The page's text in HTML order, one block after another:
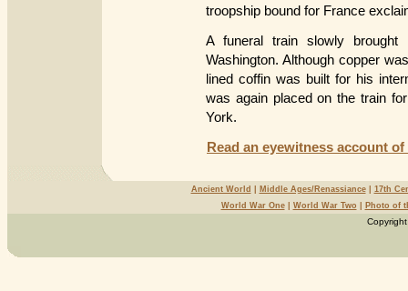
troopship bound for France
A funeral train slowly
Washington. Although copper
lined coffin was built for his
was again placed on the train
York.
Read an eyewitness account
Ancient World Middle Ages/Renassiance| 17th
World War One| World War Two Photo of